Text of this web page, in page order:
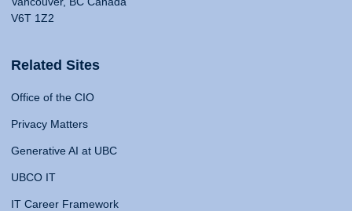
V6T 1Z2
Related Sites
Office of the CIO
Privacy Matters
Generative AI at UBC
UBCO IT
IT Career Framework